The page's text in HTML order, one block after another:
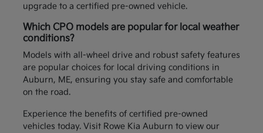
upgrade to a certified pre-owned vehicle.
Which CPO models are popular for local weather
conditions?
Models with all-wheel drive and robust safety features
are popular choices for local driving conditions in
Auburn, ME, ensuring you stay safe and comfortable
on the road.
Experience the benefits of certified pre-owned
vehicles today. Visit Rowe Kia Auburn to view our